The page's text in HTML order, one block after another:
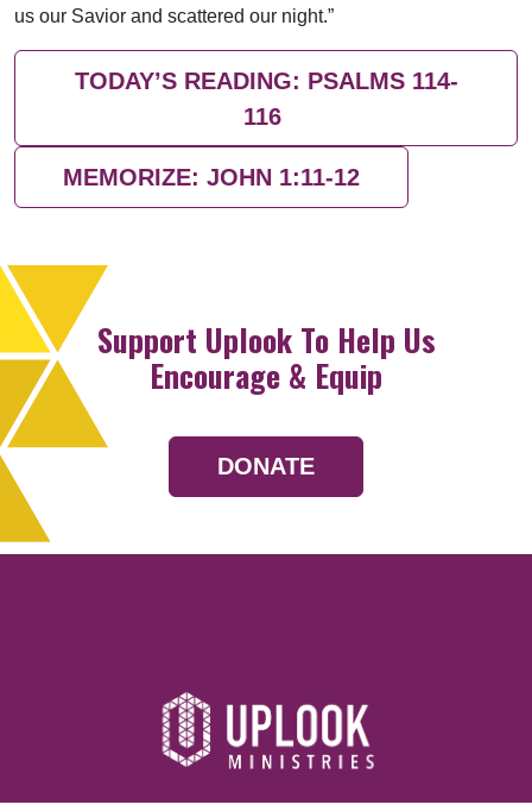
us our Savior and scattered our night.”
TODAY’S READING: PSALMS 114-
116
MEMORIZE: JOHN 1:11-12
Support Uplook To Help Us
Encourage & Equip
DONATE